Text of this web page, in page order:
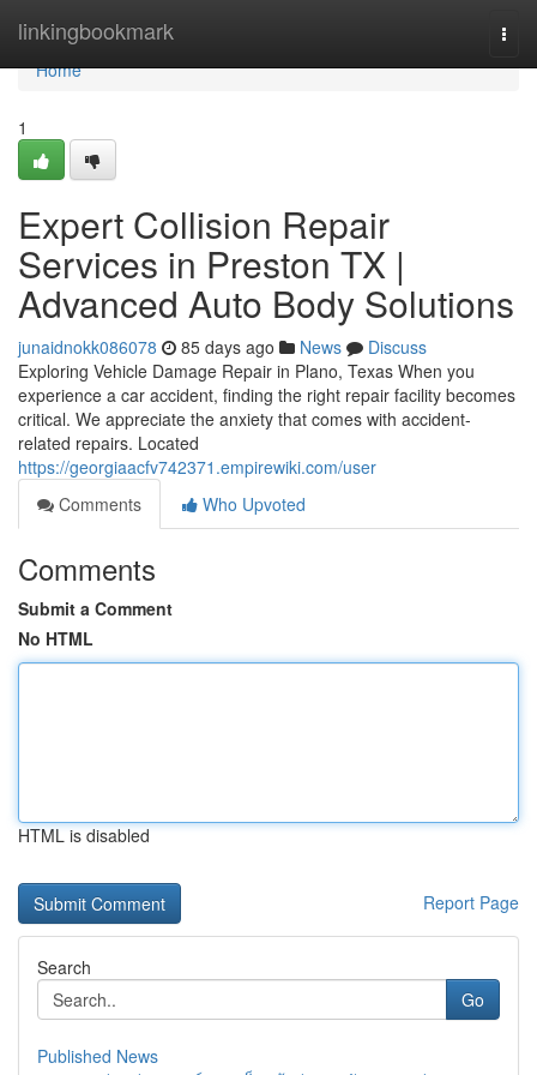
linkingbookmark
Home
Home
1
Expert Collision Repair
Services in Preston TX |
Advanced Auto Body Solutions
junaidnokk086078 85 days ago News
Discuss
Exploring Vehicle Damage Repair in Plano, Texas When you
experience a car accident, finding the right repair facility becomes
critical. We appreciate the anxiety that comes with accident-
related repairs. Located
https://georgiaacfv742371.empirewiki.com/user
Comments
Who Upvoted
Comments
Submit a Comment
No HTML
HTML is disabled
Report Page
Search
Go
Published News